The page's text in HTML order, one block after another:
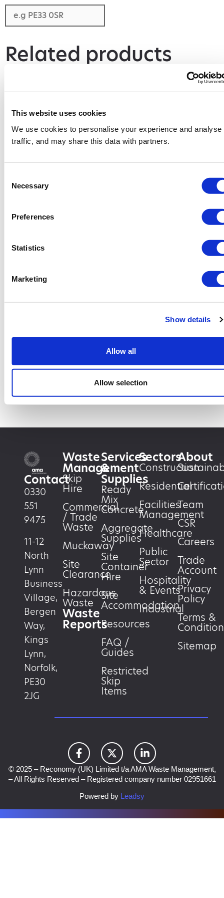
This website uses cookies
We use cookies to personalise your experience and analyse
traffic, and may share this data with partners.
Selection
Necessary
Preferences
Statistics
Marketing
Show details
Allow all
Allow selection
Related products
4 Yard Skip
Add to basket
12 Yard Skip
Contact
0330
551
9475
11-12
North
Lynn
Business
Village,
Bergen
Way,
Kings
Lynn,
Norfolk,
PE30
2JG
Waste
Management
Skip
Hire
Commercial
/ Trade
Waste
Muckaway
Site
Clearance
Hazardous
Waste
Waste
Reports
Services
&
Supplies
Ready
Mix
Concrete
Aggregate
Supplies
Site
Container
Hire
Site
Accommodation
Resources
FAQ /
Guides
Restricted
Skip
Items
Sectors
Construction
Residential
Facilities
Management
Healthcare
Public
Sector
Hospitality
& Events
Industrial
About
Team
CSR
Careers
Trade
Account
Privacy
Policy
Terms &
Sitemap
© 2025 – Reconomy (UK) Limited t/a AMA Waste Management,
– All Rights Reserved – Registered company number 02951661
Powered by Leadsy